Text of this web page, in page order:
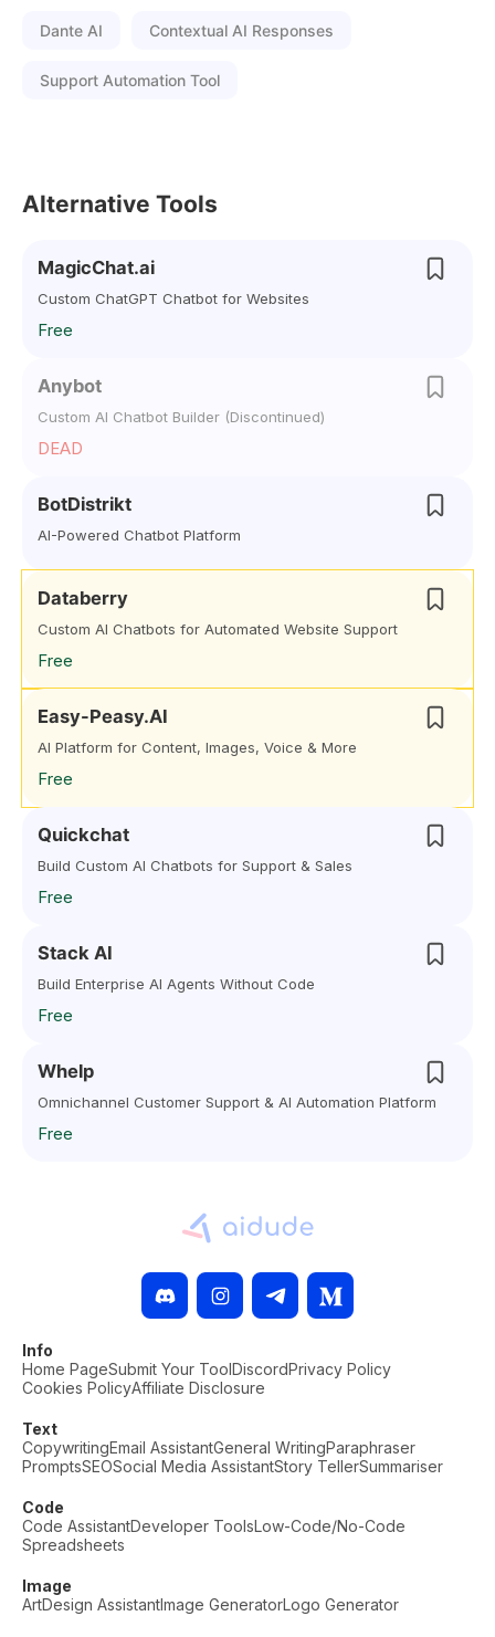
Dante AI Contextual AI Responses
Support Automation Tool
Alternative Tools
MagicChat.ai
Custom ChatGPT Chatbot for Websites
Free
Anybot
Custom AI Chatbot Builder (Discontinued)
DEAD
BotDistrikt
AI-Powered Chatbot Platform
Databerry
Custom AI Chatbots for Automated Website Support
Free
Easy-Peasy.AI
AI Platform for Content, Images, Voice & More
Free
Quickchat
Build Custom AI Chatbots for Support & Sales
Free
Stack AI
Build Enterprise AI Agents Without Code
Free
Whelp
Omnichannel Customer Support & AI Automation Platform
Free
Info
Home PageSubmit Your ToolDiscordPrivacy Policy
Cookies PolicyAffiliate Disclosure
Text
CopywritingEmail AssistantGeneral WritingParaphraser
PromptsSEOSocial Media AssistantStory TellerSummariser
Code
Code AssistantDeveloper ToolsLow-Code/No-Code
Spreadsheets
Image
ArtDesign AssistantImage GeneratorLogo Generator